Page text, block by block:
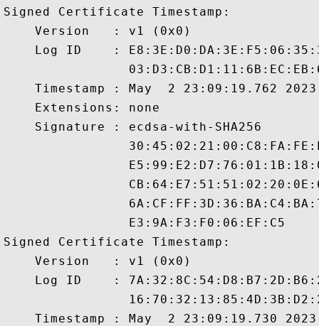
Signed Certificate Timestamp:
    Version   : v1 (0x0)
Log ID    :
Timestamp : May  2 23:09:19.762
    Extensions: none
    Signature : ecdsa-with-SHA256
                E3:9A:F3:F0:06:EF:C5
Signed Certificate Timestamp:
    Version   : v1 (0x0)
Log ID    :
Timestamp : May  2 23:09:19.730